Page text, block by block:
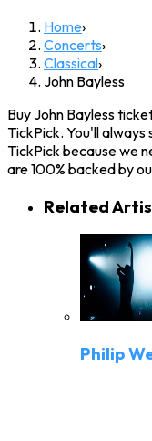
Home›
Concerts›
Classical›
John Bayless
Buy John Bayless
TickPick. You'll
TickPick because we
are 100% backed by
Related
Philip